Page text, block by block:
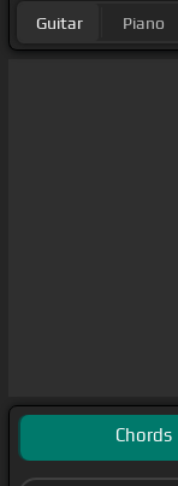
Guitar Piano
Chords